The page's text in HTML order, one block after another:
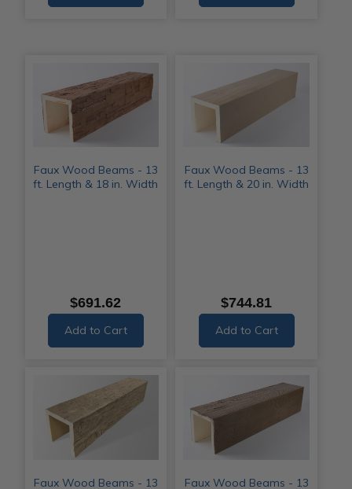
Faux Wood Beams - 13
ft. Length & 18 in. Width
$691.62
Add to Cart
Faux Wood Beams - 13
ft. Length & 20 in. Width
$744.81
Add to Cart
Faux Wood Beams - 13
Faux Wood Beams - 13